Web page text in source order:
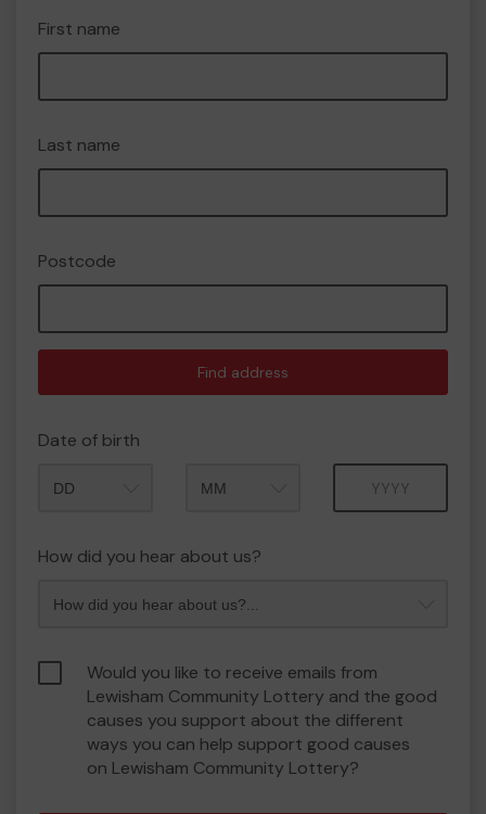
First name
Last name
Postcode
Find address
Date of birth
How did you hear about us?
Would you like to receive emails from
Lewisham Community Lottery and the good
causes you support about the different
ways you can help support good causes
on Lewisham Community Lottery?